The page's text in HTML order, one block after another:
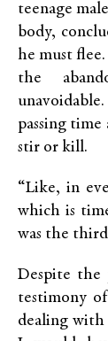
teenage
body,
he must
the
passing
stir or kill.
“Like, in
which is
was the
Despite the
testimony
dealing with